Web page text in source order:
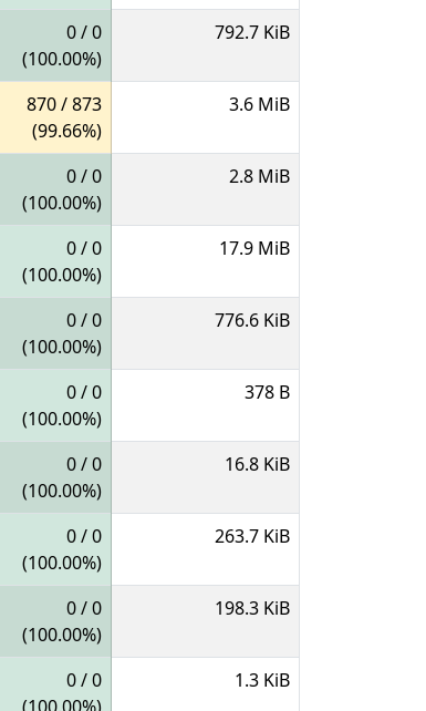
0 / 0
(100.00%)
792.7 KiB
870 / 873
(99.66%)
3.6 MiB
0 / 0
(100.00%)
2.8 MiB
0 / 0
(100.00%)
17.9 MiB
0 / 0
(100.00%)
776.6 KiB
0 / 0
(100.00%)
378 B
0 / 0
(100.00%)
16.8 KiB
0 / 0
(100.00%)
263.7 KiB
0 / 0
(100.00%)
198.3 KiB
0 / 0
1.3 KiB